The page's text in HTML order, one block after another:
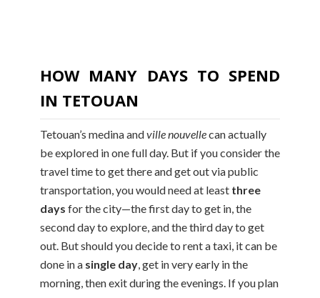
HOW MANY DAYS TO SPEND
IN TETOUAN
Tetouan’s medina andville nouvellecan actually
be explored in one full day. But if you consider the
travel time to get there and get out via public
transportation, you would need at least three
days for the city—the first day to get in, the
second day to explore, and the third day to get
out. But should you decide to rent a taxi, it can be
done in a single day, get in very early in the
morning, then exit during the evenings. If you plan